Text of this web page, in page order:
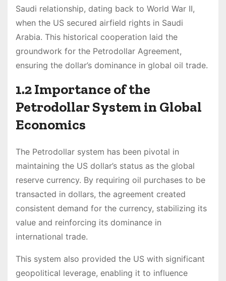
Saudi relationship, dating back to World War II,
when the US secured airfield rights in Saudi
Arabia. This historical cooperation laid the
groundwork for the Petrodollar Agreement,
ensuring the dollar’s dominance in global oil trade.
1.2 Importance of the
Petrodollar System in Global
Economics
The Petrodollar system has been pivotal in
maintaining the US dollar’s status as the global
reserve currency. By requiring oil purchases to be
transacted in dollars, the agreement created
consistent demand for the currency, stabilizing its
value and reinforcing its dominance in
international trade.
This system also provided the US with significant
geopolitical leverage, enabling it to influence